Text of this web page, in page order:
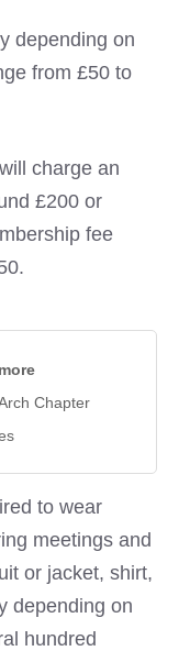
depending on
from £50 to
charge an
£200 or
fee
Chapter
to wear
meetings and
or jacket, shirt,
depending on
hundred